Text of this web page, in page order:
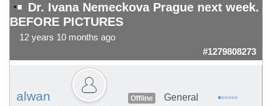
Dr. Ivana Nemeckova Prague next week.
BEFORE PICTURES
12 years 10 months ago
#1279808273
alwan Offline
General